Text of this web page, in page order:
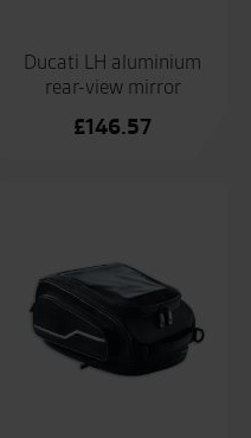
Ducati LH aluminium
rear-view mirror
£146.57